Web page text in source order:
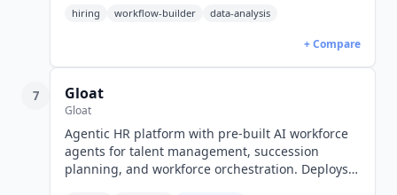
hiring workflow-builder data-analysis
+ Compare
7 Gloat
Gloat
Agentic HR platform with pre-built AI workforce
agents for talent management, succession
planning, and workforce orchestration. Deploys